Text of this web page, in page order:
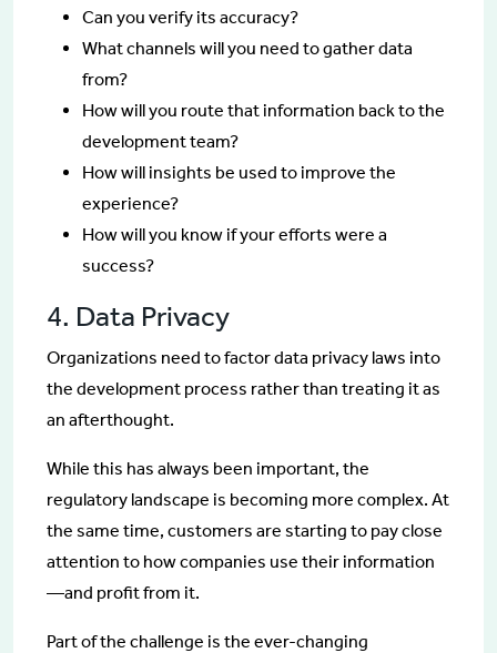
Can you verify its accuracy?
What channels will you need to gather data
from?
How will you route that information back to the
development team?
How will insights be used to improve the
experience?
How will you know if your efforts were a
success?
4. Data Privacy
Organizations need to factor data privacy laws into
the development process rather than treating it as
an afterthought.
While this has always been important, the
regulatory landscape is becoming more complex. At
the same time, customers are starting to pay close
attention to how companies use their information
—and profit from it.
Part of the challenge is the ever-changing